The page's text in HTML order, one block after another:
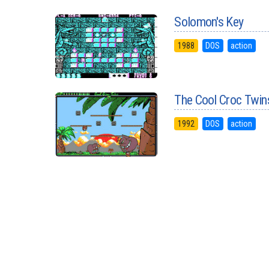
Solomon's Key
1988 DOS action
The Cool Croc
1992 DOS action